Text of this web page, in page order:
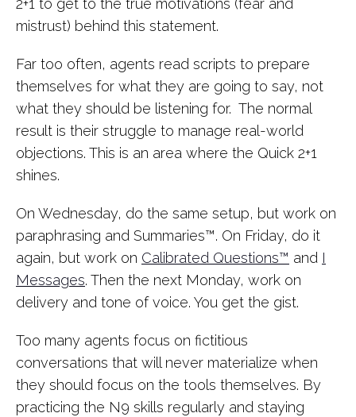
2+1 to get to the true motivations (fear and
mistrust) behind this statement.
Far too often, agents read scripts to prepare
themselves for what they are going to say, not
what they should be listening for. The normal
result is their struggle to manage real-world
objections. This is an area where the Quick 2+1
shines.
On Wednesday, do the same setup, but work on
paraphrasing and Summaries™. On Friday, do it
again, but work on Calibrated Questions™ and I
Messages. Then the next Monday, work on
delivery and tone of voice. You get the gist.
Too many agents focus on fictitious
conversations that will never materialize when
they should focus on the tools themselves. By
practicing the N9 skills regularly and staying